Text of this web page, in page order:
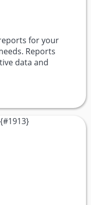
for your
Reports
data and